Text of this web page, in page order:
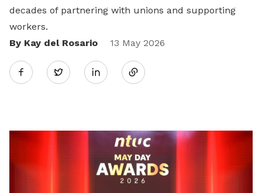
decades of partnering with unions and supporting
workers.
By Kay del Rosario
13 May 2026
Twitter
Share
LinkedIn